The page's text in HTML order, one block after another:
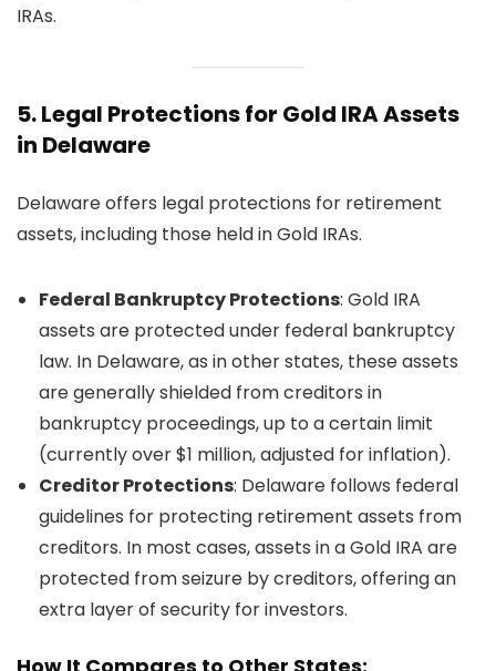
IRAs.
5.Legal Protections for Gold IRA Assets
in Delaware
Delaware offers legal protections for retirement
assets, including those held in Gold IRAs.
Federal Bankruptcy Protections: Gold IRA
assets are protected under federal bankruptcy
law. In Delaware, as in other states, these assets
are generally shielded from creditors in
bankruptcy proceedings, up to a certain limit
(currently over $1 million, adjusted for inflation).
Creditor Protections: Delaware follows federal
guidelines for protecting retirement assets from
creditors. In most cases, assets in a Gold IRA are
protected from seizure by creditors, offering an
extra layer of security for investors.